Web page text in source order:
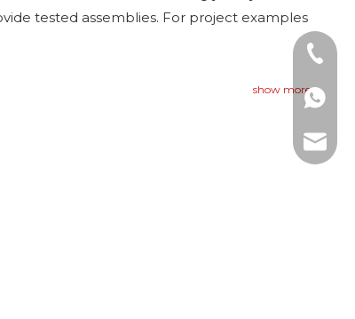
tested assemblies. For project examples
show more
Tel:
E-mail: